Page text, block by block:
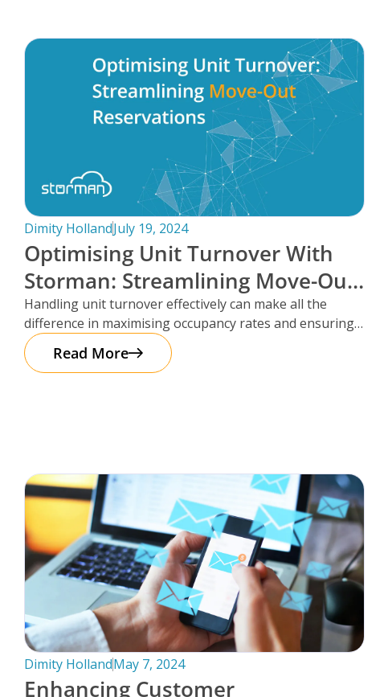
Dimity HollandJuly 19, 2024
Optimising Unit Turnover With
Storman: Streamlining Move-Out
Reservations
Handling unit turnover effectively can make all the
difference in maximising occupancy rates and ensuring
smooth operations. That’s where Storman
Read More
Dimity HollandMay 7, 2024
Enhancing Customer